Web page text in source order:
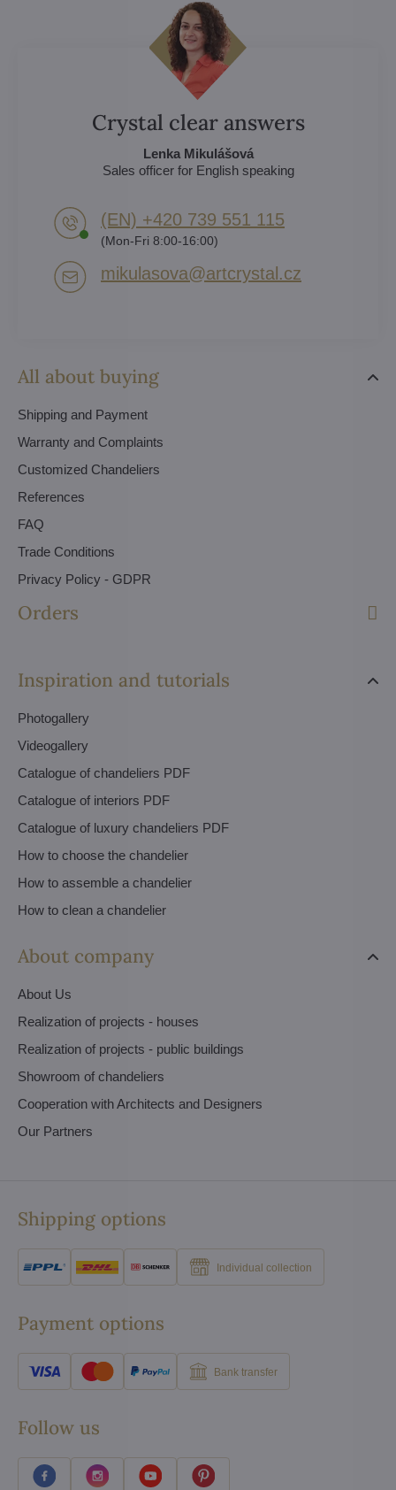
All about buying
Shipping and Payment
Warranty and Complaints
Customized Chandeliers
References
FAQ
Trade Conditions
Privacy Policy - GDPR
Orders
Inspiration and tutorials
Photogallery
Videogallery
Catalogue of chandeliers PDF
Catalogue of interiors PDF
Catalogue of luxury chandeliers PDF
How to choose the chandelier
How to assemble a chandelier
How to clean a chandelier
About company
About Us
Realization of projects - houses
Realization of projects - public buildings
Showroom of chandeliers
Cooperation with Architects and Designers
Our Partners
Crystal clear answers
Lenka Mikulášová
Sales officer for English speaking
(EN) +420 739 551 115
(Mon-Fri 8:00-16:00)
mikulasova​@artcrystal​.cz
Shipping options
Individual collection
Payment options
Bank transfer
Follow us